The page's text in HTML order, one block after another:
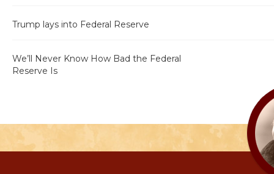
Trump lays into Federal Reserve
We’ll Never Know How Bad the Federal
Reserve Is